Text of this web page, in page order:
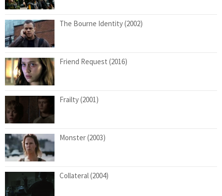
The Bourne Identity (2002)
Friend Request (2016)
Frailty (2001)
Monster (2003)
Collateral (2004)